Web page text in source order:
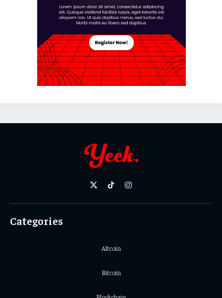
X
TikTokInstagram
Categories
Altcoin
Bitcoin